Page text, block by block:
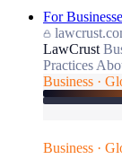
For
LawCrust
Practices
Business ·
Business ·